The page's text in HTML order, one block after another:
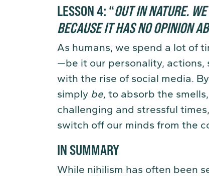
LESSON 4: “OUT IN NATURE.
BECAUSE IT HAS NO OPINION
As humans, we spend a lot of
—be it our personality,
with the rise of social media.
simply be, to absorb the
challenging and stressful
switch off our minds from the
IN SUMMARY
While nihilism has often been